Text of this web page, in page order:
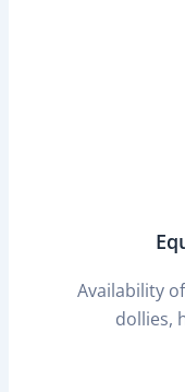
Availability
dollies,